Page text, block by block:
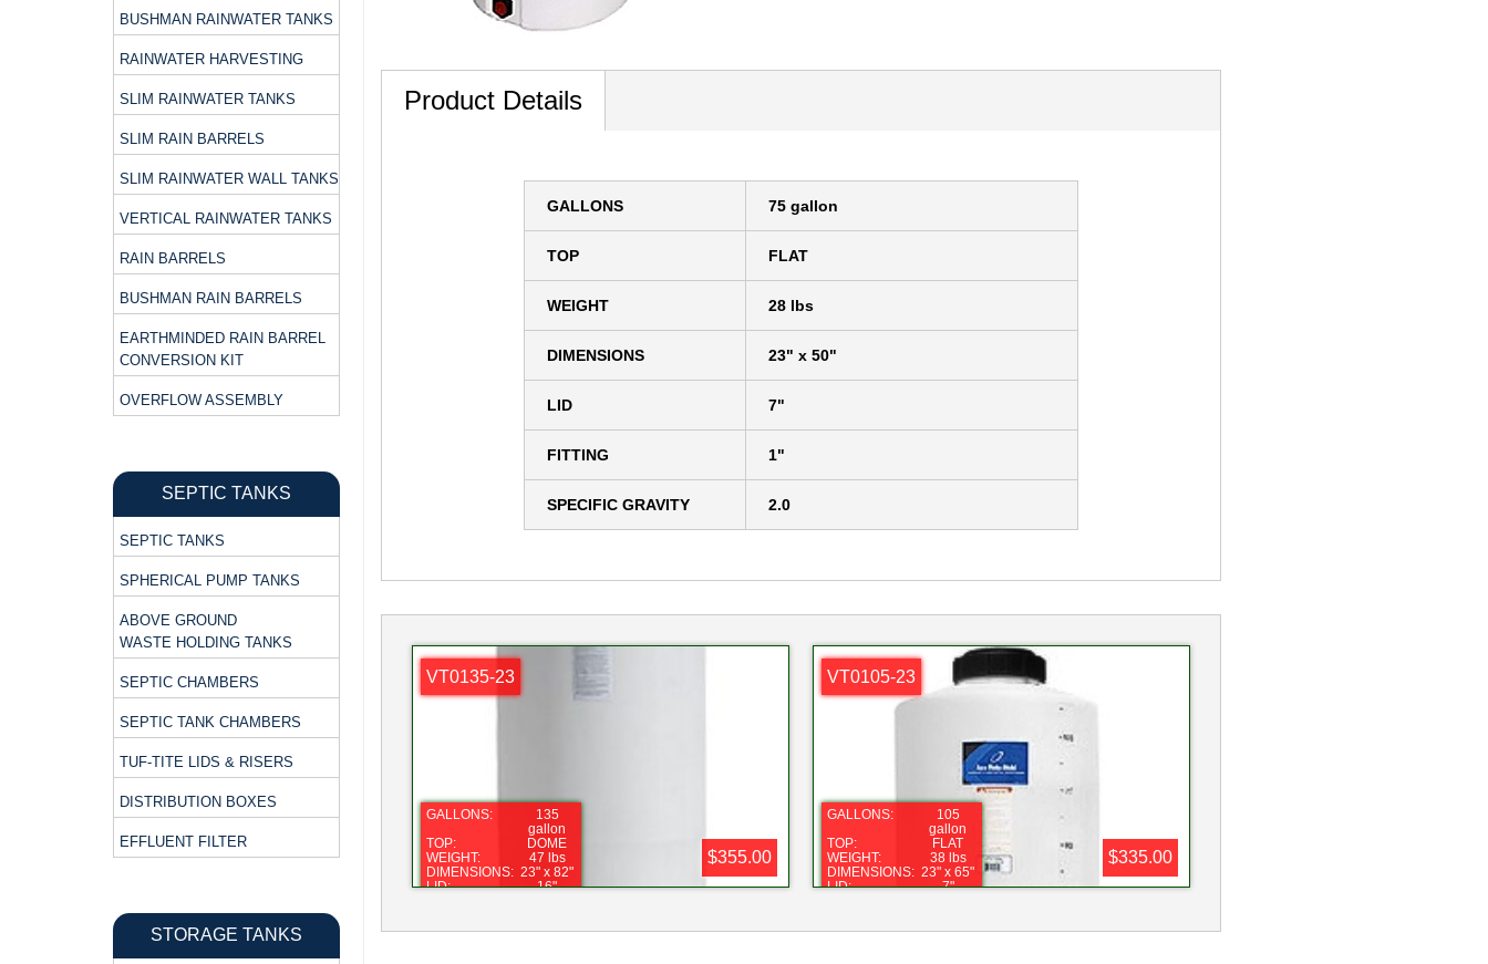
Product Details
GALLONS 75 gallon
TOP FLAT
WEIGHT 28 lbs
DIMENSIONS 23" x 50"
LID 7"
FITTING 1"
SPECIFIC GRAVITY 2.0
VT0135-23
GALLONS:
135
gallon
TOP:
DOME
WEIGHT:
47 lbs
DIMENSIONS: 23" x 82"
LID:
16"
$355.00
VT0105-23
GALLONS:
105
gallon
TOP:
FLAT
WEIGHT:
38 lbs
DIMENSIONS: 23" x 65"
LID:
7"
$335.00
BUSHMAN RAINWATER TANKS
RAINWATER HARVESTING
SLIM RAINWATER TANKS
SLIM RAIN BARRELS
SLIM RAINWATER WALL TANKS
VERTICAL RAINWATER TANKS
RAIN BARRELS
BUSHMAN RAIN BARRELS
EARTHMINDED RAIN BARREL
CONVERSION KIT
OVERFLOW ASSEMBLY
SEPTIC TANKS
SEPTIC TANKS
SPHERICAL PUMP TANKS
ABOVE GROUND
WASTE HOLDING TANKS
SEPTIC CHAMBERS
SEPTIC TANK CHAMBERS
TUF-TITE LIDS & RISERS
DISTRIBUTION BOXES
EFFLUENT FILTER
STORAGE TANKS